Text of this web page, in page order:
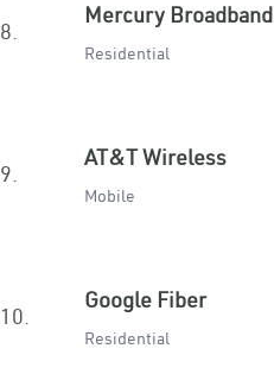
8.
Mercury Broadband
Residential
9.
AT&T Wireless
Mobile
10.
Google Fiber
Residential